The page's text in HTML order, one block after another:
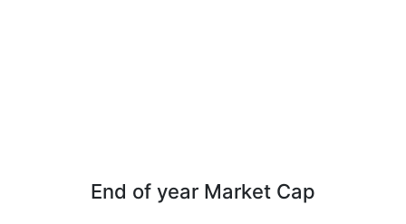
End of year Market Cap